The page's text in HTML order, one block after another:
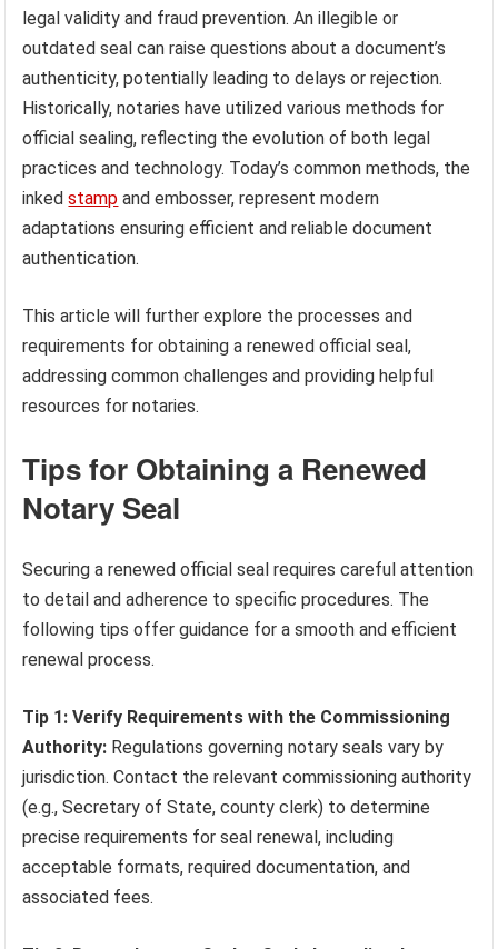
legal validity and fraud prevention. An illegible or
outdated seal can raise questions about a document’s
authenticity, potentially leading to delays or rejection.
Historically, notaries have utilized various methods for
official sealing, reflecting the evolution of both legal
practices and technology. Today’s common methods, the
inkedstamp and embosser, represent modern
adaptations ensuring efficient and reliable document
authentication.
This article will further explore the processes and
requirements for obtaining a renewed official seal,
addressing common challenges and providing helpful
resources for notaries.
Tips for Obtaining a Renewed
Notary Seal
Securing a renewed official seal requires careful attention
to detail and adherence to specific procedures. The
following tips offer guidance for a smooth and efficient
renewal process.
Tip 1: Verify Requirements with the Commissioning
Authority: Regulations governing notary seals vary by
jurisdiction. Contact the relevant commissioning authority
(e.g., Secretary of State, county clerk) to determine
precise requirements for seal renewal, including
acceptable formats, required documentation, and
associated fees.